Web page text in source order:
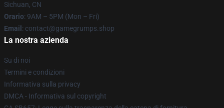
Sichuan, CN
Orario: 9AM – 5PM (Mon – Fri)
Email : contact@gamegrumps.shop
La nostra azienda
Su di noi
Termini e condizioni
Informativa sulla privacy
DMCA - Informativa sul copyright